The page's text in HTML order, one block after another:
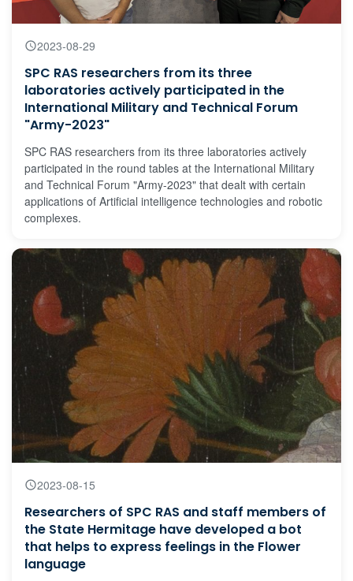
2023-08-29
SPC RAS researchers from its three
laboratories actively participated in the
International Military and Technical Forum
"Army-2023"
SPC RAS researchers from its three laboratories actively
participated in the round tables at the International Military
and Technical Forum "Army-2023" that dealt with certain
applications of Artificial intelligence technologies and robotic
complexes.
2023-08-15
Researchers of SPC RAS and staff members of
the State Hermitage have developed a bot
that helps to express feelings in the Flower
language